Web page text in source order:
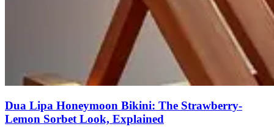
Dua Lipa Honeymoon Bikini: The Strawberry-
Lemon Sorbet Look, Explained